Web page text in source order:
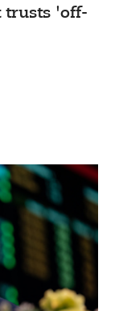
trusts 'off-